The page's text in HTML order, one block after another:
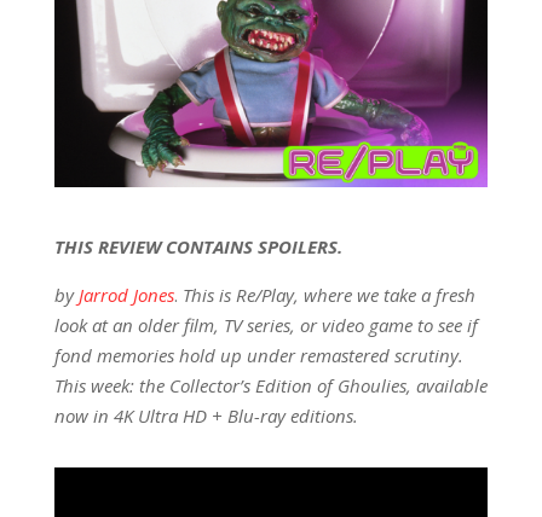
THIS REVIEW CONTAINS SPOILERS.
byJarrod Jones. This is Re/Play, where we take a fresh
look at an older film, TV series, or video game to see if
fond memories hold up under remastered scrutiny.
This week: the Collector’s Edition of Ghoulies, available
now in 4K Ultra HD + Blu-ray editions.